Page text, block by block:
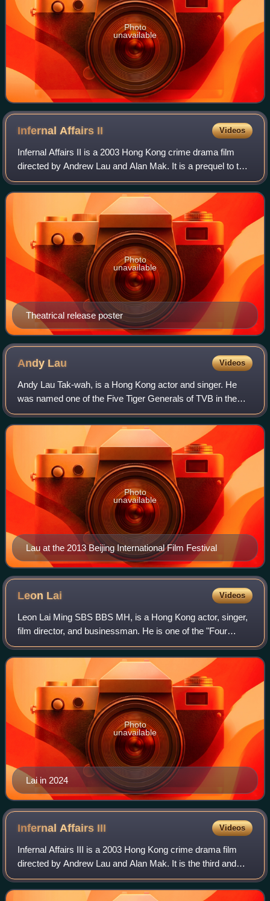
Photo
unavailable
Infernal Affairs II Videos
Infernal Affairs II is a 2003 Hong Kong crime drama film
directed by Andrew Lau and Alan Mak. It is a prequel to the
2002 film Infernal Affairs. Anthony Wong, Eric Tsang,
Edison Chen, Shawn Yue and Ch
Theatrical release poster
Photo
unavailable
Andy Lau Videos
Andy Lau Tak-wah, is a Hong Kong actor and singer. He
was named one of the Five Tiger Generals of TVB in the
1980s as well as one of the Four Heavenly Kings in the
1990s. Lau won the Hong Kong Film Aw
Lau at the 2013 Beijing International Film Festival
Photo
unavailable
Leon Lai Videos
Leon Lai Ming SBS BBS MH, is a Hong Kong actor, singer,
film director, and businessman. He is one of the "Four
Heavenly Kings" of Hong Kong pop music.
Lai in 2024
Photo
unavailable
Infernal Affairs III Videos
Infernal Affairs III is a 2003 Hong Kong crime drama film
directed by Andrew Lau and Alan Mak. It is the third and
final installment in the Infernal Affairs film series, and is both
a sequel and a sem